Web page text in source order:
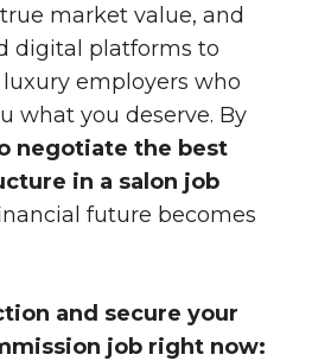
market value, and
digital platforms to
employers who
what you deserve. By
negotiate the best
in a salon job
future becomes
and secure your
job right now: